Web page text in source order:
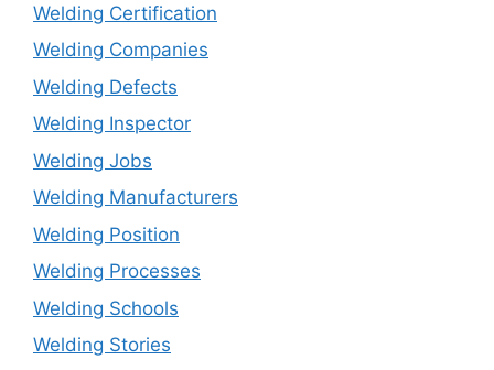
Welding Certification
Welding Companies
Welding Defects
Welding Inspector
Welding Jobs
Welding Manufacturers
Welding Position
Welding Processes
Welding Schools
Welding Stories